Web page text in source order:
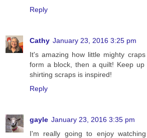
Reply
Cathy January 23, 2016 3:25 pm
It's amazing how little mighty
form a block, then a quilt! Keep
shirting scraps is inspired!
Reply
gayle January 23, 2016 3:35 pm
I'm really going to enjoy